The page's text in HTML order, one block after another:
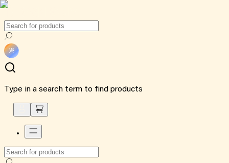
Type in a search term to find products